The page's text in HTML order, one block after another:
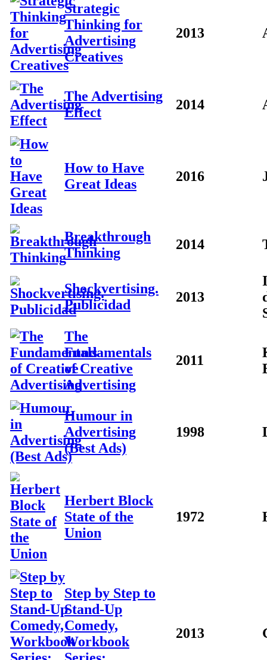
Strategic
Thinking for
Advertising
Creatives
2013
The Advertising
Effect
2014
How to Have
Great Ideas
2016
Breakthrough
Thinking
2014
Shockvertising.
Publicidad
2013
The
Fundamentals
of Creative
Advertising
2011
Humour in
Advertising
(Best Ads)
1998
Herbert Block
State of the
Union
1972
Step by Step to
Stand-Up
Comedy,
Workbook
2013